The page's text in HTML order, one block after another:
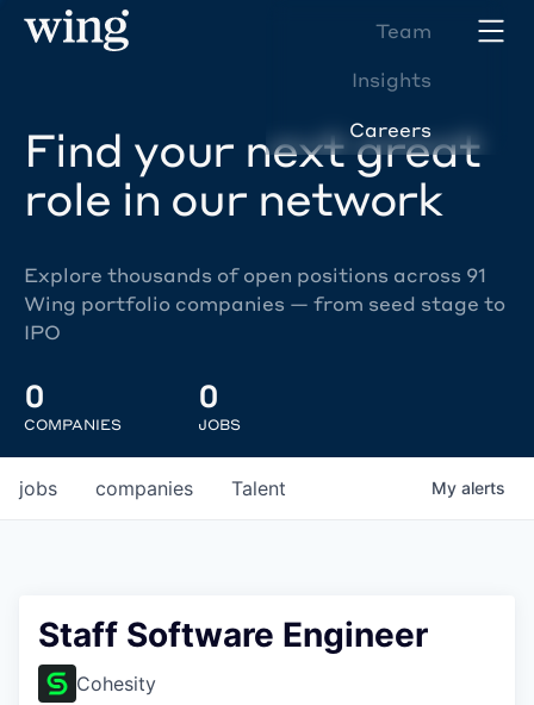
Team
Insights
Careers
Find your next great
role in our network
Explore thousands of open positions across 91
Wing portfolio companies — from seed stage to
IPO
0
COMPANIES
0
JOBS
jobs companies Talent My alerts
Staff Software Engineer
Cohesity